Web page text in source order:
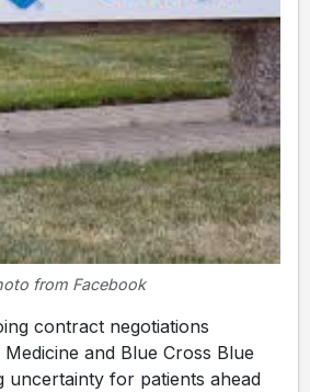
from Facebook
contract negotiations
and Blue Cross Blue
uncertainty for patients ahead